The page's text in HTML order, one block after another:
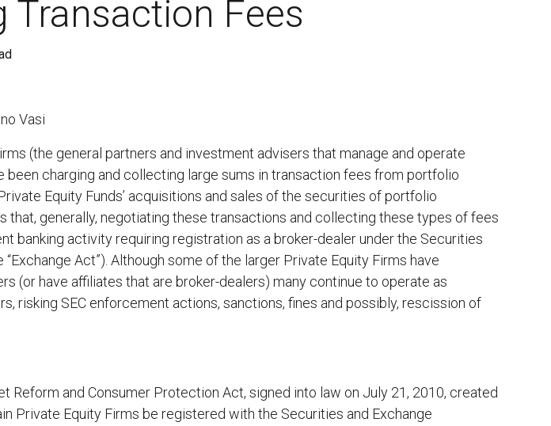
Transaction Fees
Vasi
(the general partners and investment advisers that manage and operate
been charging and collecting large sums in transaction fees from portfolio
Equity Funds’ acquisitions and sales of the securities of portfolio
that, generally, negotiating these transactions and collecting these types of fees
banking activity requiring registration as a broker-dealer under the Securities
Act”). Although some of the larger Private Equity Firms have
(or have affiliates that are broker-dealers) many continue to operate as
risking SEC enforcement actions, sanctions, fines and possibly, rescission of
Reform and Consumer Protection Act, signed into law on ‎July 21, 2010, created
Private Equity Firms be registered with the Securities and Exchange